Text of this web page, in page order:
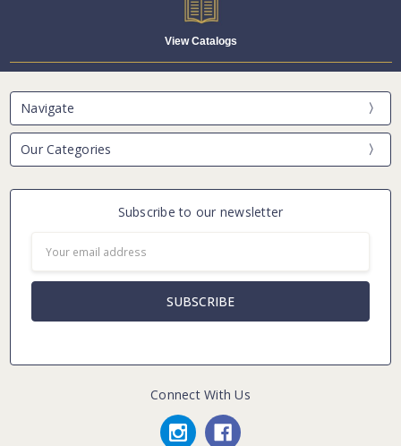
View Catalogs
Navigate
Our Categories
Subscribe to our newsletter
Address
Connect With Us